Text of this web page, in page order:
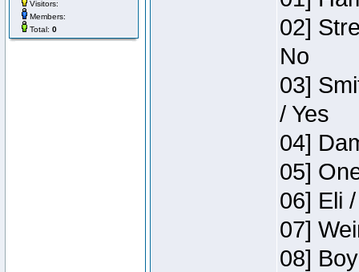
Visitors:
Members:
Total: 0
02]
No
03]
/ Yes
04]
05]
06] Eli
07]
08]